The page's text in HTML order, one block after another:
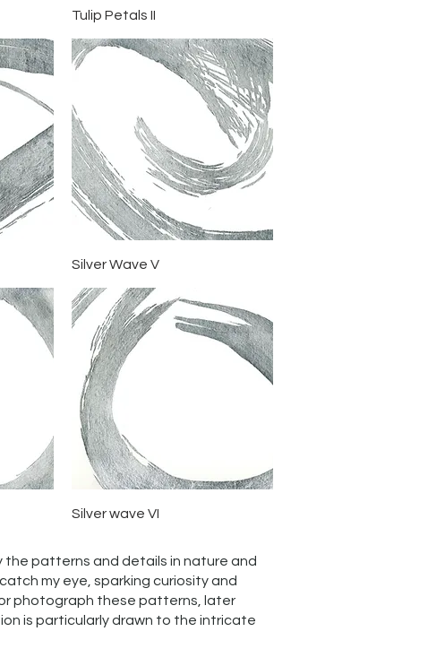
Quick View
Tulip Petals II
Quick View
Silver Wave V
Quick View
Silver wave VI
the patterns and details in nature and
my eye, sparking curiosity and
photograph these patterns, later
is particularly drawn to the intricate